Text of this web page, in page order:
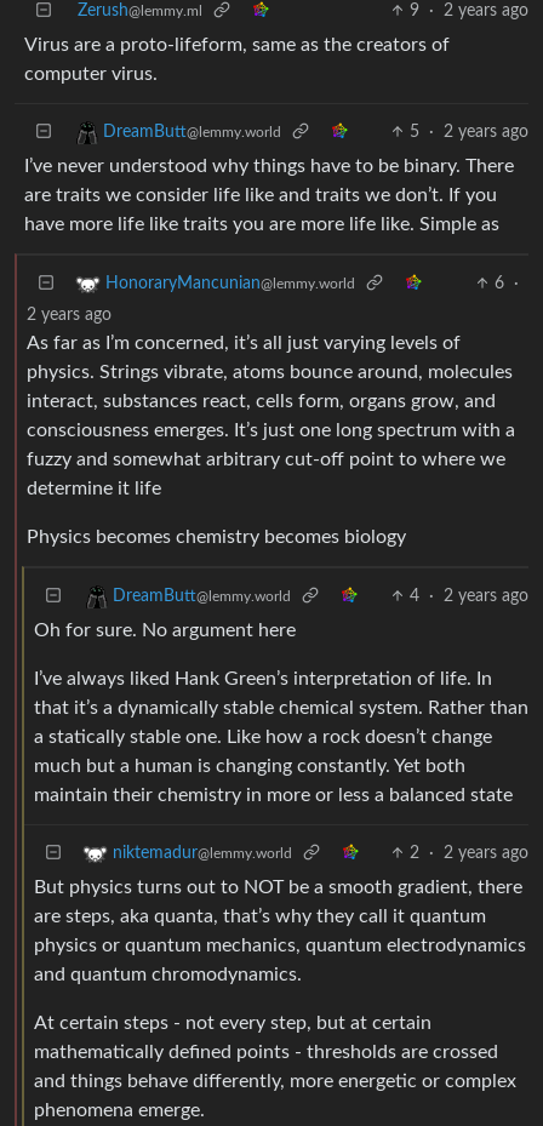
Zerush@lemmy.ml 9 · 2 years ago
Virus are a proto-lifeform, same as the creators of
computer virus.
DreamButt@lemmy.world 5 · 2 years ago
I’ve never understood why things have to be binary. There
are traits we consider life like and traits we don’t. If you
have more life like traits you are more life like. Simple as
HonoraryMancunian@lemmy.world 6
·
2 years ago
As far as I’m concerned, it’s all just varying levels of
physics. Strings vibrate, atoms bounce around, molecules
interact, substances react, cells form, organs grow, and
consciousness emerges. It’s just one long spectrum with a
fuzzy and somewhat arbitrary cut-off point to where we
determine it life
Physics becomes chemistry becomes biology
DreamButt@lemmy.world 4 · 2 years ago
Oh for sure. No argument here
I’ve always liked Hank Green’s interpretation of life. In
that it’s a dynamically stable chemical system. Rather than
a statically stable one. Like how a rock doesn’t change
much but a human is changing constantly. Yet both
maintain their chemistry in more or less a balanced state
niktemadur@lemmy.world 2 · 2 years ago
But physics turns out to NOT be a smooth gradient, there
are steps, aka quanta, that’s why they call it quantum
physics or quantum mechanics, quantum electrodynamics
and quantum chromodynamics.
At certain steps - not every step, but at certain
mathematically defined points - thresholds are crossed
and things behave differently, more energetic or complex
phenomena emerge.